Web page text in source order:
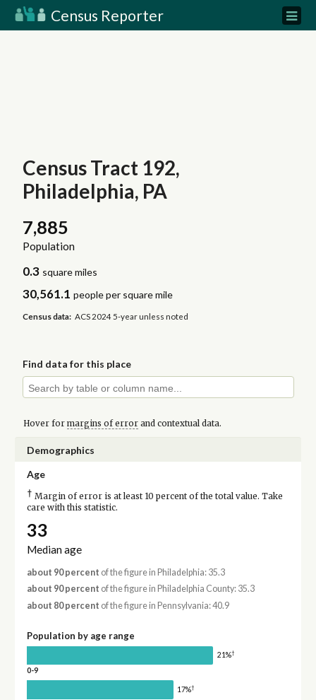
Census Reporter
Census Tract 192,
Philadelphia, PA
7,885
Population
0.3 square miles
30,561.1 people per square mile
Census data: ACS 2024 5-year unless noted
Find data for this place
Hover for margins of errorand contextual data.
Demographics
Age
† Margin of error is at least 10 percent of the total value. Take
care with this statistic.
33
Median age
about 90 percent of the figure in Philadelphia: 35.3
about 90 percent of the figure in Philadelphia County: 35.3
about 80 percent of the figure in Pennsylvania: 40.9
Population by age range
21%†
0-9
17%†